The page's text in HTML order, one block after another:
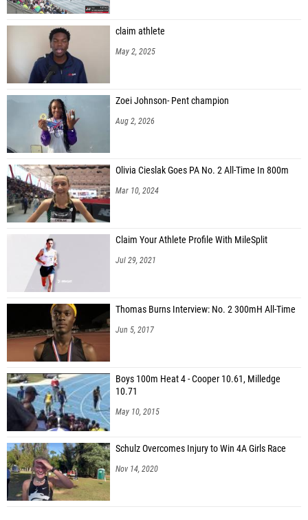
claim athlete
May 2, 2025
Zoei Johnson- Pent champion
Aug 2, 2026
Olivia Cieslak Goes PA No. 2 All-Time In 800m
Mar 10, 2024
Claim Your Athlete Profile With MileSplit
Jul 29, 2021
Thomas Burns Interview: No. 2 300mH All-Time
Jun 5, 2017
Boys 100m Heat 4 - Cooper 10.61, Milledge
10.71
May 10, 2015
Schulz Overcomes Injury to Win 4A Girls Race
Nov 14, 2020